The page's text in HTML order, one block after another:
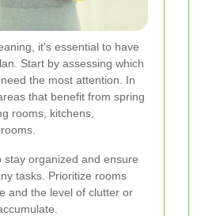
it's essential to have
Start by assessing which
the most attention. In
that benefit from spring
rooms, kitchens,
stay organized and ensure
tasks. Prioritize rooms
and the level of clutter or